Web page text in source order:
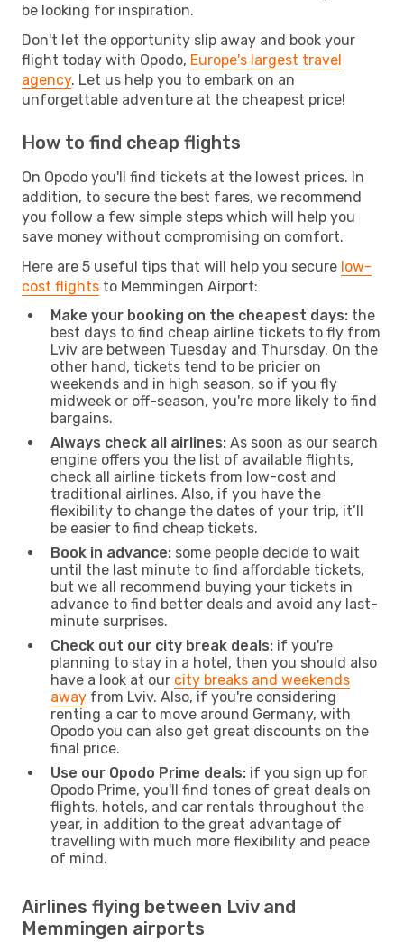
be looking for inspiration.
Don't let the opportunity slip away and book your
flight today with Opodo, Europe's largest travel
agency. Let us help you to embark on an
unforgettable adventure at the cheapest price!
How to find cheap flights
On Opodo you'll find tickets at the lowest prices. In
addition, to secure the best fares, we recommend
you follow a few simple steps which will help you
save money without compromising on comfort.
Here are 5 useful tips that will help you secure low-
cost flights to Memmingen Airport:
Make your booking on the cheapest days: the
best days to find cheap airline tickets to fly from
Lviv are between Tuesday and Thursday. On the
other hand, tickets tend to be pricier on
weekends and in high season, so if you fly
midweek or off-season, you're more likely to find
bargains.
Always check all airlines: As soon as our search
engine offers you the list of available flights,
check all airline tickets from low-cost and
traditional airlines. Also, if you have the
flexibility to change the dates of your trip, it’ll
be easier to find cheap tickets.
Book in advance: some people decide to wait
until the last minute to find affordable tickets,
but we all recommend buying your tickets in
advance to find better deals and avoid any last-
minute surprises.
Check out our city break deals: if you're
planning to stay in a hotel, then you should also
have a look at our city breaks and weekends
away from Lviv. Also, if you're considering
renting a car to move around Germany, with
Opodo you can also get great discounts on the
final price.
Use our Opodo Prime deals: if you sign up for
Opodo Prime, you'll find tones of great deals on
flights, hotels, and car rentals throughout the
year, in addition to the great advantage of
travelling with much more flexibility and peace
of mind.
Airlines flying between Lviv and
Memmingen airports